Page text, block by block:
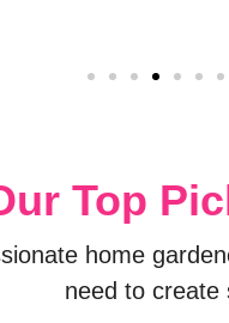
Top
home
need to create